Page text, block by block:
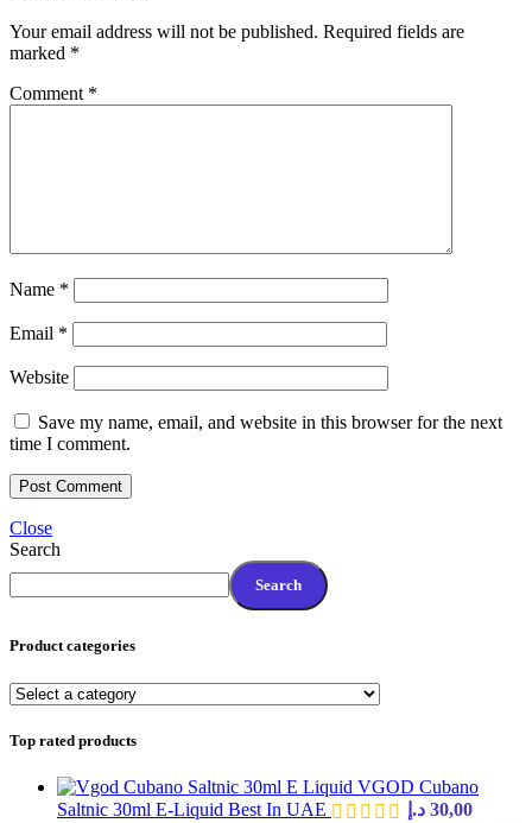
Your email address will not be published. Required fields are
marked *
Comment *
Name *
Email *
Website
Save my name, email, and website in this browser for the next
time I comment.
Close
Search
Search
Product categories
Top rated products
VGOD Cubano
Saltnic 30ml E-Liquid Best In UAE
30,00 د.إ